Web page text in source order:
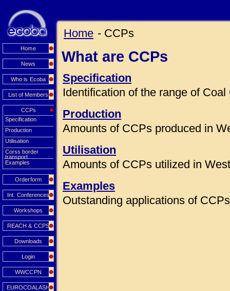
Home
News
Who is Ecoba
List of Members
CCPs
Specification
Production
Utilisation
Corss border
transport
Examples
Orderform
Int. Conferences
Workshops
REACH & CCPS
Downloads
Login
WWCCPN
EUROCOALASH
Home - CCPs
What are CCPs
Specification
Identification of the range of
Production
Amounts of CCPs produced in
Utilisation
Amounts of CCPs utilized in
Examples
Outstanding applications of